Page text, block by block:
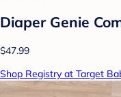
Diaper Genie
$47.99
Shop Registry at Target